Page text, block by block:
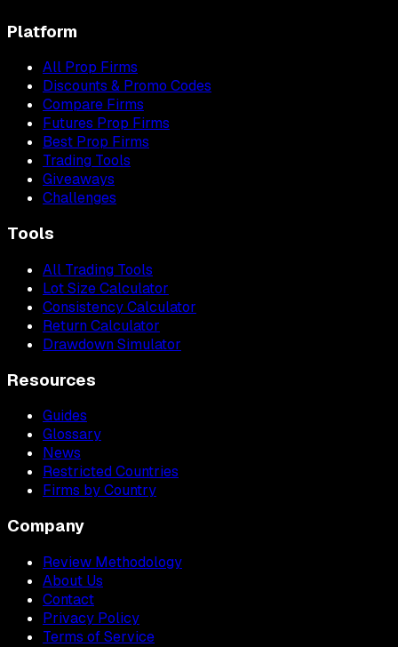
Platform
All Prop Firms
Discounts & Promo Codes
Compare Firms
Futures Prop Firms
Best Prop Firms
Trading Tools
Giveaways
Challenges
Tools
All Trading Tools
Lot Size Calculator
Consistency Calculator
Return Calculator
Drawdown Simulator
Resources
Guides
Glossary
News
Restricted Countries
Firms by Country
Company
Review Methodology
About Us
Contact
Privacy Policy
Terms of Service